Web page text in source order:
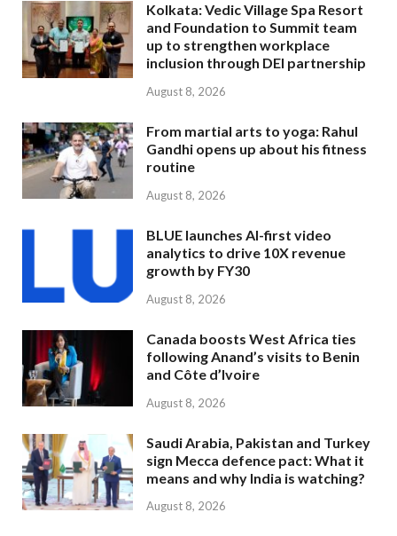
Kolkata: Vedic Village Spa Resort
and Foundation to Summit team
up to strengthen workplace
inclusion through DEI partnership
August 8, 2026
From martial arts to yoga: Rahul
Gandhi opens up about his fitness
routine
August 8, 2026
BLUE launches AI-first video
analytics to drive 10X revenue
growth by FY30
August 8, 2026
Canada boosts West Africa ties
following Anand’s visits to Benin
and Côte d’Ivoire
August 8, 2026
Saudi Arabia, Pakistan and Turkey
sign Mecca defence pact: What it
means and why India is watching?
August 8, 2026